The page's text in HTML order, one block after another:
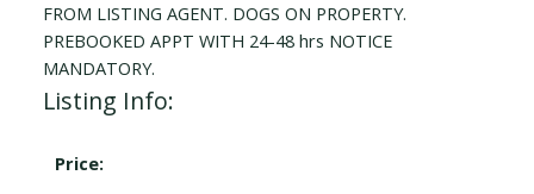
FROM LISTING AGENT. DOGS ON PROPERTY.
PREBOOKED APPT WITH 24-48 hrs NOTICE
MANDATORY.
Listing Info:
Price: